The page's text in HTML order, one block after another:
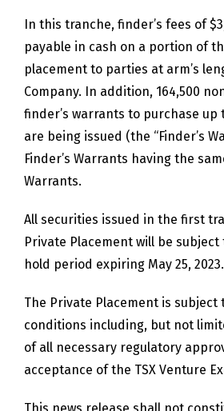
In this tranche, finder’s fees of
payable in cash on a portion of
placement to parties at arm’s
Company. In addition, 164,500
finder’s warrants to purchase up
are being issued (the “Finder’s
Finder’s Warrants having the
Warrants.
All securities issued in the first
Private Placement will be
hold period expiring May 25, 2023.
The Private Placement is subject
conditions including, but not
of all necessary regulatory
acceptance of the TSX Venture